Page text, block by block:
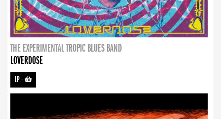
THE EXPERIMENTAL TROPIC BLUES BAND
LOVERDOSE
LP-